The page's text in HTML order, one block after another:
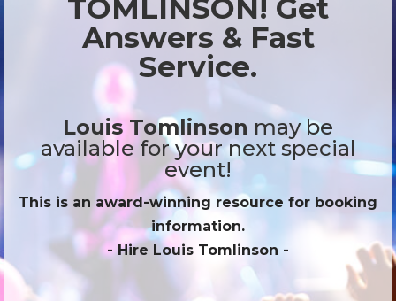
TOMLINSON! Get
Answers & Fast
Service.
Louis Tomlinson may be
available for your next special
event!
This is an award-winning resource for booking
information.
- Hire Louis Tomlinson -